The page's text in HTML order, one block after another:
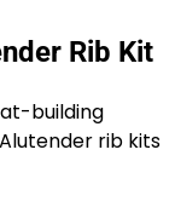
Rib Kit
building
rib kits